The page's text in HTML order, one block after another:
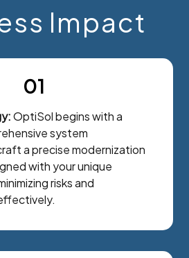
Impact
01
OptiSol begins with a
system
a precise modernization
with your unique
risks and